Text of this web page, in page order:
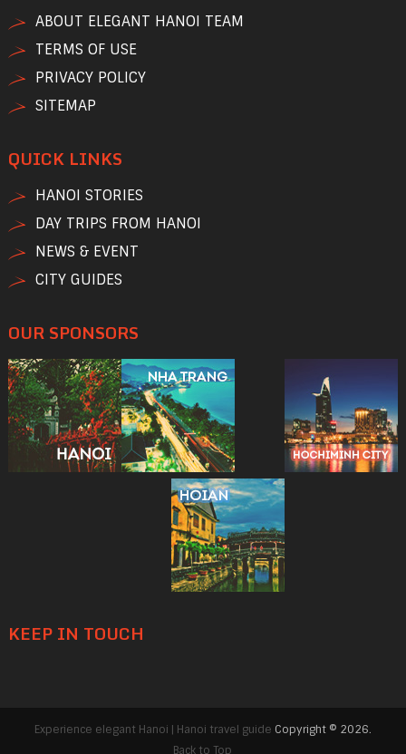
ABOUT ELEGANT HANOI TEAM
TERMS OF USE
PRIVACY POLICY
SITEMAP
QUICK LINKS
HANOI STORIES
DAY TRIPS FROM HANOI
NEWS & EVENT
CITY GUIDES
OUR SPONSORS
KEEP IN TOUCH
Experience elegant Hanoi | Hanoi travel guide Copyright © 2026.
Back to Top